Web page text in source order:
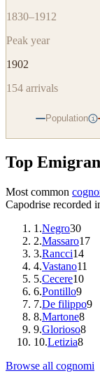
1830–1912
Peak year
1902
154 arrivals
Population i
Top
Most common
Capodrise recorded
1 .Negro30
2.Massaro17
3.Rancci14
4.Vastano11
5.Cecere10
6.Pontillo9
7.De filippo9
8.Martone8
9.Glorioso8
10.Letizia8
Browse all cognomi